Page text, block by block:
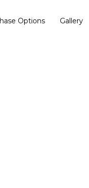
Options Gallery